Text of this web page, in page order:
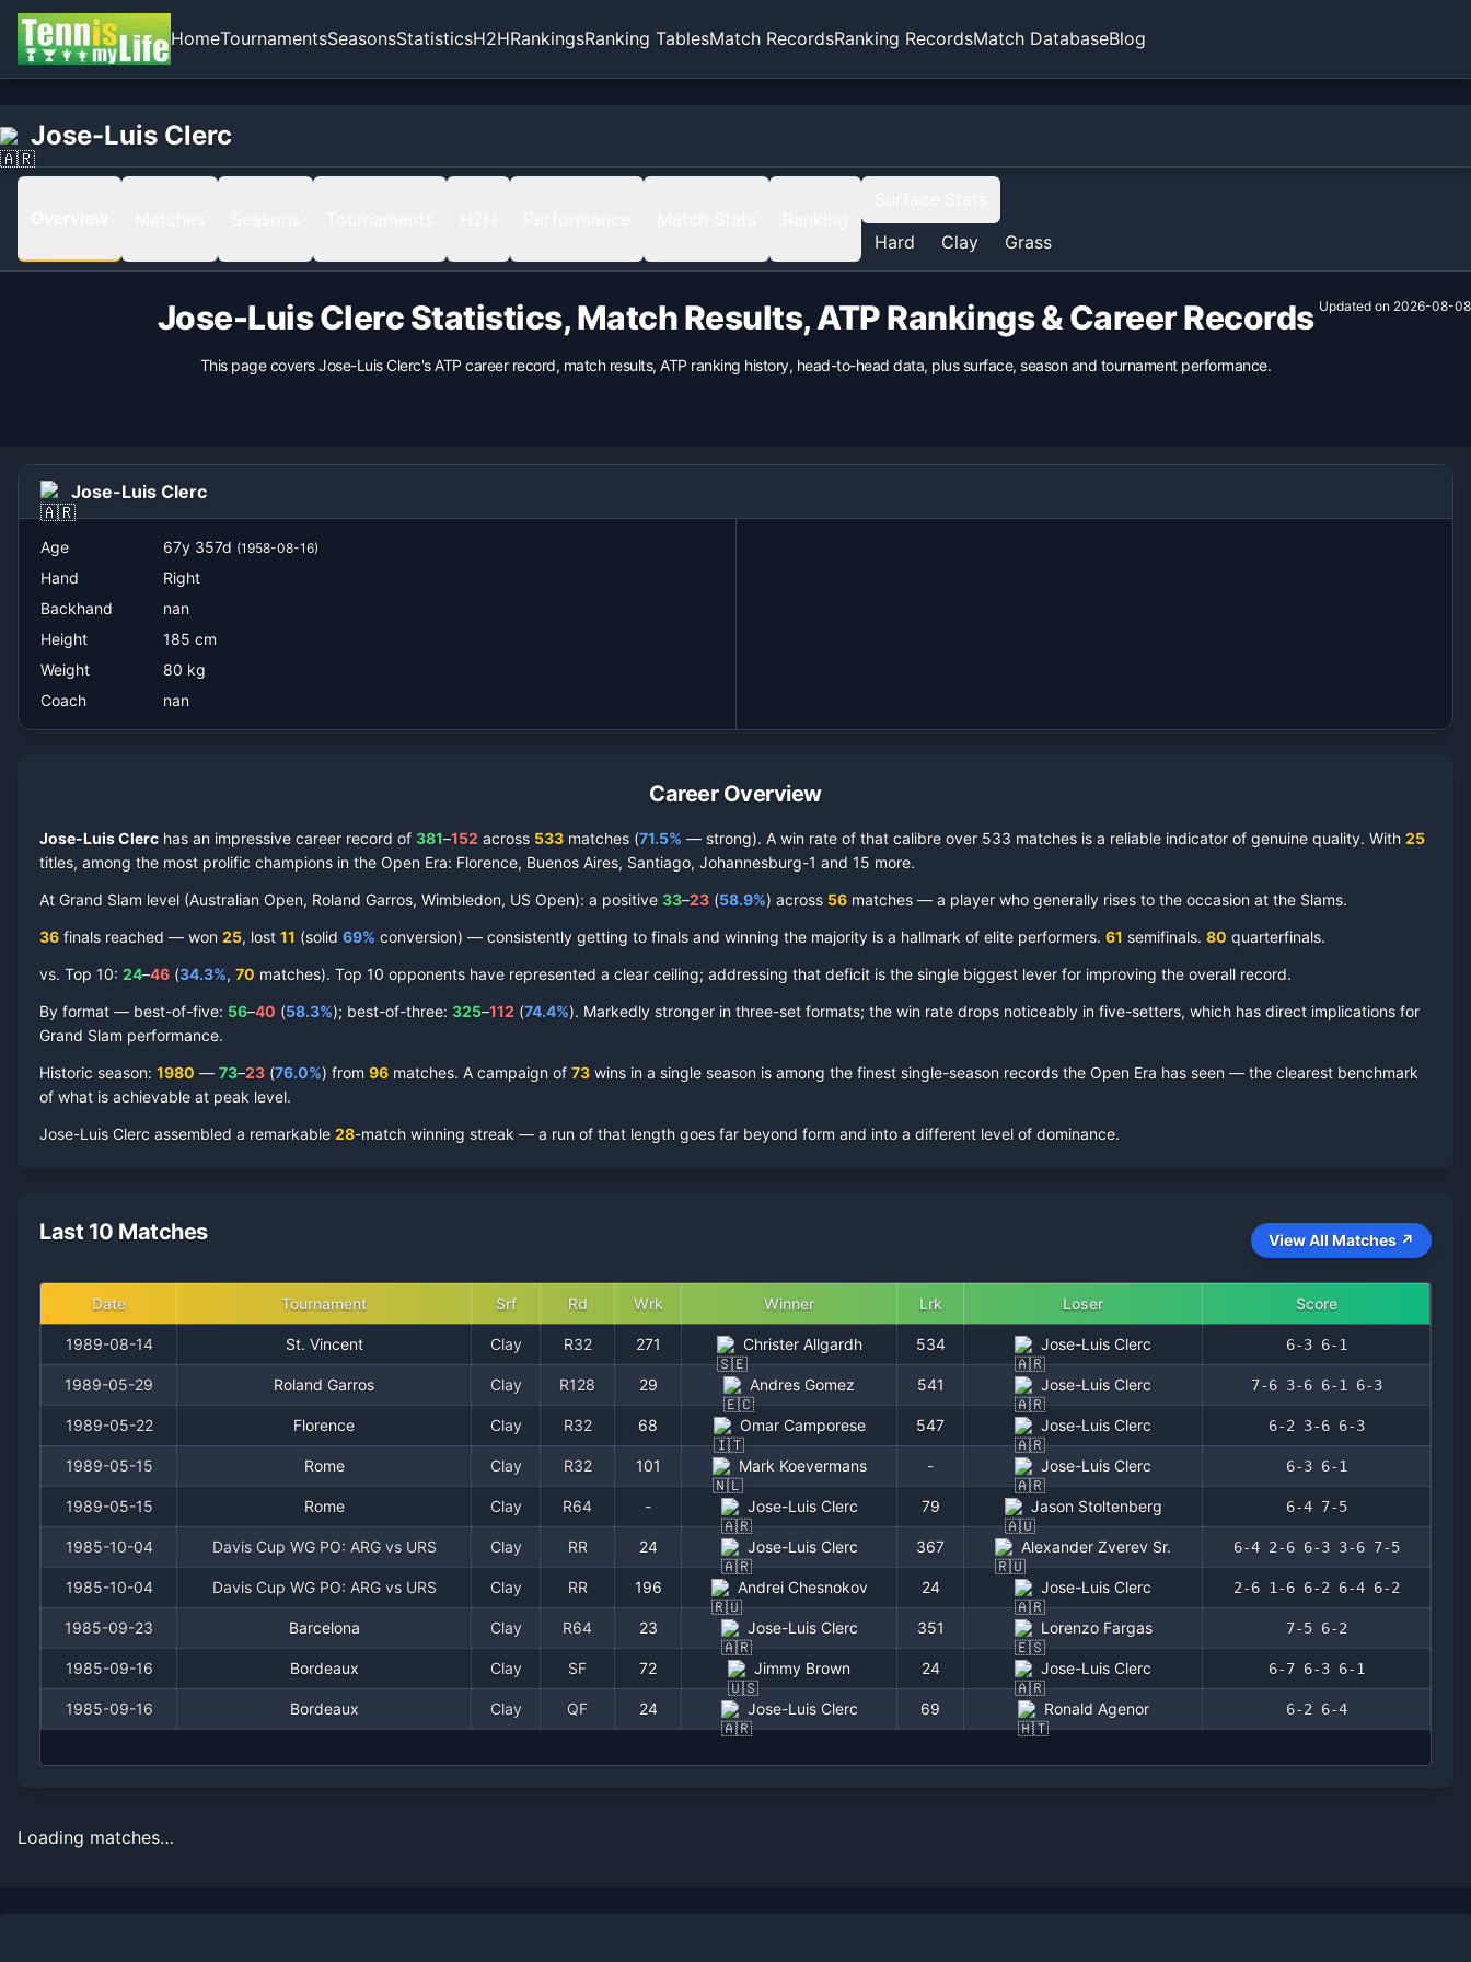
HomeTournamentsSeasonsStatisticsH2HRankingsRanking TablesMatch RecordsRanking RecordsMatch DatabaseBlog
Jose-Luis Clerc
1958-08-16 in Buenos Aires, Argentina, Argentina
Hand
nan
Jose-Luis Clerc
Hard
Clay Grass
Updated on 2026-08-08
Jose-Luis ClercStatistics, Match Results, ATP Rankings & Career Records
This page coversJose-Luis Clerc's ATP career record, match results, ATP ranking history, head-to-head data, plus surface, season and tournament performance.
Jose-Luis Clerc
Age 67y 357d (1958-08-16)
Hand
Right
Backhand
nan
Height
185 cm
Weight
80 kg
Coach
nan
Career Overview
Jose-Luis Clerc has an impressive career record of 381–152 across 533 matches (71.5% — strong). A win rate of that calibre over 533 matches is a reliable indicator of genuine quality. With 25
titles, among the most prolific champions in the Open Era: Florence, Buenos Aires, Santiago, Johannesburg-1 and 15 more.
At Grand Slam level (Australian Open, Roland Garros, Wimbledon, US Open): a positive 33–23 (58.9%) across 56 matches — a player who generally rises to the occasion at the Slams.
36 finals reached — won 25, lost 11 (solid 69% conversion) — consistently getting to finals and winning the majority is a hallmark of elite performers. 61 semifinals. 80 quarterfinals.
vs. Top 10: 24–46 (34.3%, 70 matches). Top 10 opponents have represented a clear ceiling; addressing that deficit is the single biggest lever for improving the overall record.
By format — best-of-five: 56–40 (58.3%); best-of-three: 325–112 (74.4%). Markedly stronger in three-set formats; the win rate drops noticeably in five-setters, which has direct implications for
Grand Slam performance.
Historic season: 1980 — 73–23 (76.0%) from 96 matches. A campaign of 73 wins in a single season is among the finest single-season records the Open Era has seen — the clearest benchmark
of what is achievable at peak level.
Jose-Luis Clerc assembled a remarkable 28-match winning streak — a run of that length goes far beyond form and into a different level of dominance.
Last 10 Matches View All Matches ↗
Date Tournament Srf Rd Wrk Winner Lrk Loser Score
1989-08-14 St. Vincent Clay R32 271 Christer Allgardh 534 Jose-Luis Clerc 6-3 6-1
1989-05-29 Roland Garros Clay R128 29 Andres Gomez 541 Jose-Luis Clerc 7-6 3-6 6-1 6-3
1989-05-22 Florence Clay R32 68 Omar Camporese 547 Jose-Luis Clerc 6-2 3-6 6-3
1989-05-15 Rome Clay R32 101 Mark Koevermans - Jose-Luis Clerc 6-3 6-1
1989-05-15 Rome Clay R64 - Jose-Luis Clerc 79 Jason Stoltenberg 6-4 7-5
1985-10-04 Davis Cup WG PO: ARG vs URS Clay RR 24 Jose-Luis Clerc 367 Alexander Zverev Sr. 6-4 2-6 6-3 3-6 7-5
1985-10-04 Davis Cup WG PO: ARG vs URS Clay RR 196 Andrei Chesnokov 24 Jose-Luis Clerc 2-6 1-6 6-2 6-4 6-2
1985-09-23 Barcelona Clay R64 23 Jose-Luis Clerc 351 Lorenzo Fargas 7-5 6-2
1985-09-16 Bordeaux Clay SF 72 Jimmy Brown 24 Jose-Luis Clerc 6-7 6-3 6-1
1985-09-16 Bordeaux Clay QF 24 Jose-Luis Clerc 69 Ronald Agenor 6-2 6-4
Loading matches…